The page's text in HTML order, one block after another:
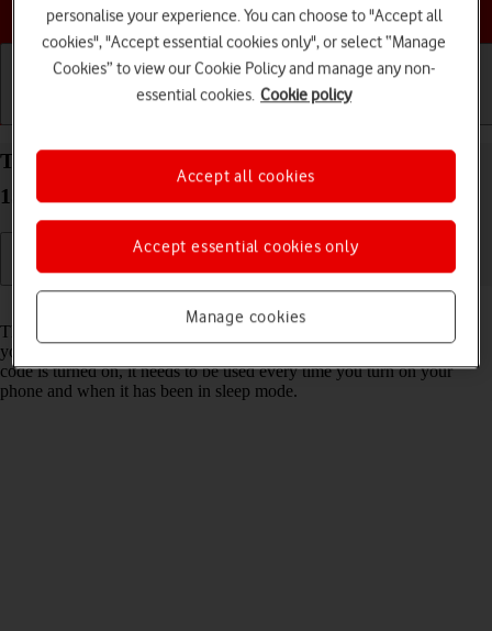
Choose a help topic
Turn use of phone lock code on your Apple iPhone
15 Pro Max iOS 17 on or off
The phone lock code prevents others from accessing the contents of
your phone (such as pictures and messages). When the phone lock
code is turned on, it needs to be used every time you turn on your
phone and when it has been in sleep mode.
personalise your experience. You can choose to "Accept all
cookies", "Accept essential cookies only", or select “Manage
Cookies” to view our Cookie Policy and manage any non-
essential cookies. Cookie policy
Manage cookies
Accept essential cookies only
Accept all cookies